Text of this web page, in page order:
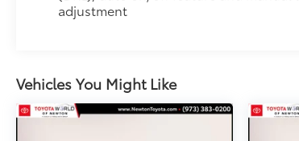
adjustment
Vehicles You Might Like